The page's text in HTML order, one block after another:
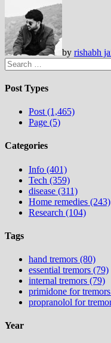
by rishabh
Search
for:
Post Types
Post (1,465)
Page (5)
Categories
Info (401)
Tech (359)
disease (311)
Home remedies (243)
Research (104)
Tags
hand tremors (80)
essential tremors (79)
internal tremors (79)
primidone for
propranolol for
Year